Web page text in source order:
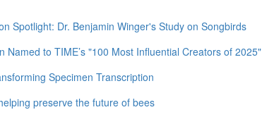
Spotlight: Dr. Benjamin Winger's Study on Songbirds
Named to TIME’s "100 Most Influential Creators of 2025"
Specimen Transcription
preserve the future of bees